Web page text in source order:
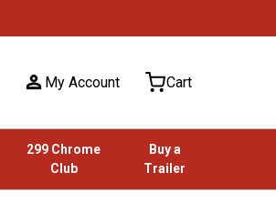
My Account Cart
299 Chrome
Club
Buy a
Trailer